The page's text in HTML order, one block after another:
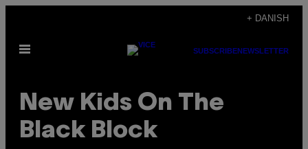
indhold
+ DANISH
Åbn
SUBSCRIBENEWSLETTER
New Kids On The
Black Block